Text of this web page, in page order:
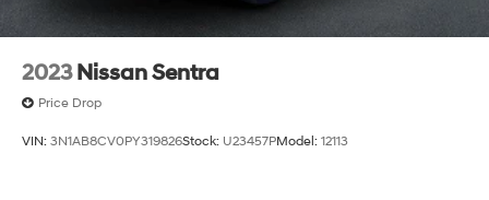
2023 Nissan Sentra
Price Drop
VIN: 3N1AB8CV0PY319826Stock: U23457PModel: 12113